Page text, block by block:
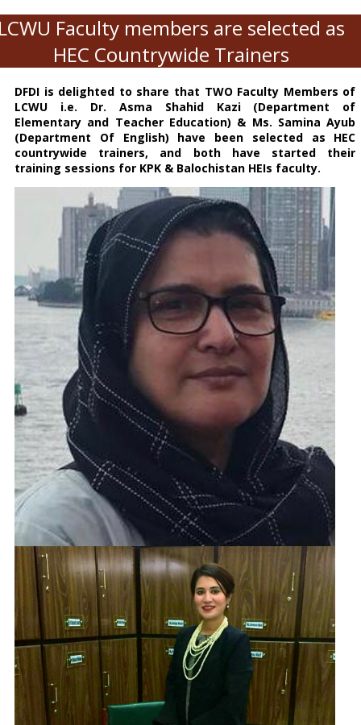
Faculty members are selected as
HEC Countrywide Trainers
DFDI is delighted to share that TWO Faculty Members of
LCWU i.e. Dr. Asma Shahid Kazi (Department of
Elementary and Teacher Education) & Ms. Samina Ayub
(Department Of English) have been selected as HEC
countrywide trainers, and both have started their
training sessions for KPK & Balochistan HEIs faculty.